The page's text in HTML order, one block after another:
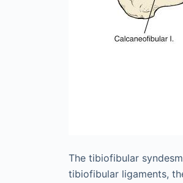
The tibiofibular
tibiofibular ligaments,